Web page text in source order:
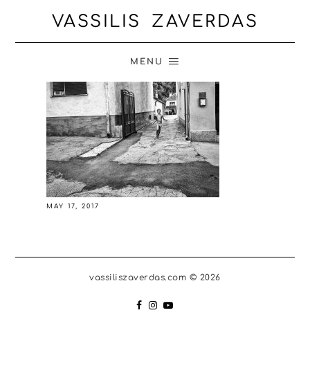
VASSILIS ZAVERDAS
MENU
MAY 17, 2017
vassiliszaverdas.com © 2026